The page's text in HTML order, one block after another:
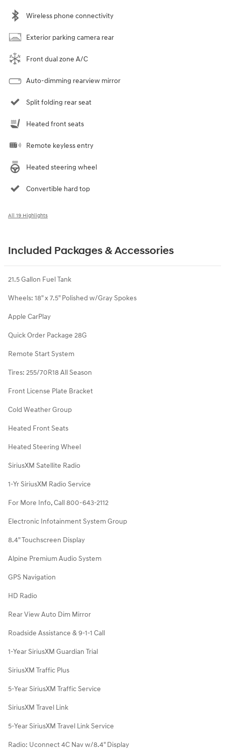
Wireless phone connectivity
Exterior parking camera rear
Front dual zone A/C
Auto-dimming rearview mirror
Split folding rear seat
Heated front seats
Remote keyless entry
Heated steering wheel
Convertible hard top
All 19 Highlights
Included Packages & Accessories
21.5 Gallon Fuel Tank
Wheels: 18" x 7.5" Polished w/Gray Spokes
Apple CarPlay
Quick Order Package 28G
Remote Start System
Tires: 255/70R18 All Season
Front License Plate Bracket
Cold Weather Group
Heated Front Seats
Heated Steering Wheel
SiriusXM Satellite Radio
1-Yr SiriusXM Radio Service
For More Info, Call 800-643-2112
Electronic Infotainment System Group
8.4" Touchscreen Display
Alpine Premium Audio System
GPS Navigation
HD Radio
Rear View Auto Dim Mirror
Roadside Assistance & 9-1-1 Call
1-Year SiriusXM Guardian Trial
SiriusXM Traffic Plus
5-Year SiriusXM Traffic Service
SiriusXM Travel Link
5-Year SiriusXM Travel Link Service
Radio: Uconnect 4C Nav w/8.4" Display